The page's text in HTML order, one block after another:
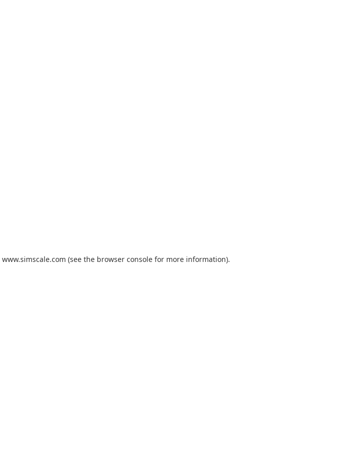
www.simscale.com (see the browser console for more information).